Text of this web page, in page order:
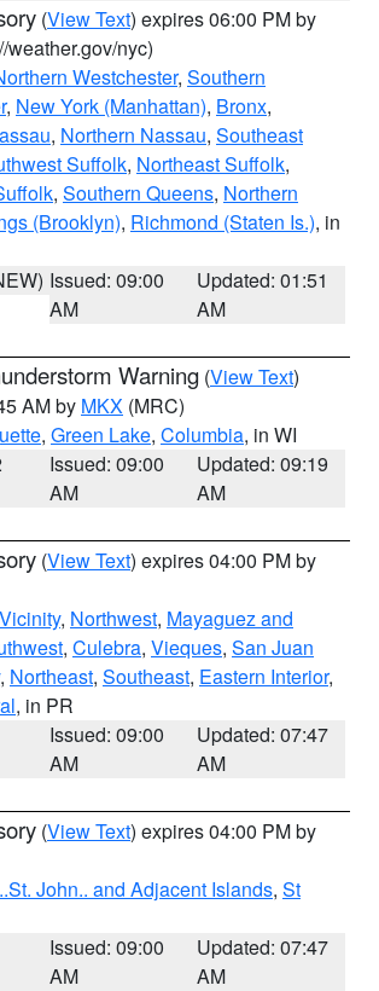
(View Text) expires 06:00 PM by
weather.gov/nyc)
Westchester, Southern
, New York (Manhattan), Bronx,
, Northern Nassau, Southeast
Suffolk, Northeast Suffolk,
, Southern Queens, Northern
(Brooklyn), Richmond (Staten Is.), in
Issued: 09:00
AM
Updated: 01:51
AM
Warning (View Text)
AM by MKX (MRC)
, Green Lake, Columbia, in WI
Issued: 09:00
AM
Updated: 09:19
AM
(View Text) expires 04:00 PM by
, Northwest, Mayaguez and
, Culebra, Vieques, San Juan
, Northeast, Southeast, Eastern Interior,
, in PR
Issued: 09:00
AM
Updated: 07:47
AM
(View Text) expires 04:00 PM by
John.. and Adjacent Islands, St
Issued: 09:00
AM
Updated: 07:47
AM